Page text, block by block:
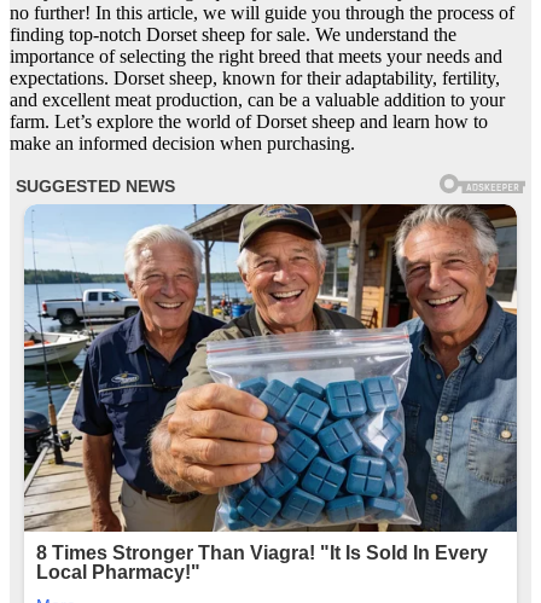
no further! In this article, we will guide you through the process of
finding top-notch Dorset sheep for sale. We understand the
importance of selecting the right breed that meets your needs and
expectations. Dorset sheep, known for their adaptability, fertility,
and excellent meat production, can be a valuable addition to your
farm. Let’s explore the world of Dorset sheep and learn how to
make an informed decision when purchasing.